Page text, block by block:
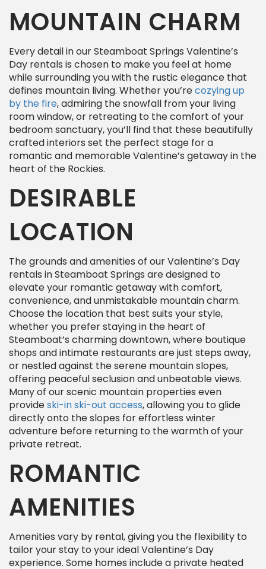
MOUNTAIN CHARM
Every detail in our Steamboat Springs Valentine’s
Day rentals is chosen to make you feel at home
while surrounding you with the rustic elegance that
defines mountain living. Whether you’recozying up
by the fire, admiring the snowfall from your living
room window, or retreating to the comfort of your
bedroom sanctuary, you’ll find that these beautifully
crafted interiors set the perfect stage for a
romantic and memorable Valentine’s getaway in the
heart of the Rockies.
DESIRABLE
LOCATION
The grounds and amenities of our Valentine’s Day
rentals in Steamboat Springs are designed to
elevate your romantic getaway with comfort,
convenience, and unmistakable mountain charm.
Choose the location that best suits your style,
whether you prefer staying in the heart of
Steamboat’s charming downtown, where boutique
shops and intimate restaurants are just steps away,
or nestled against the serene mountain slopes,
offering peaceful seclusion and unbeatable views.
Many of our scenic mountain properties even
provideski-in ski-out access, allowing you to glide
directly onto the slopes for effortless winter
adventure before returning to the warmth of your
private retreat.
ROMANTIC
AMENITIES
Amenities vary by rental, giving you the flexibility to
tailor your stay to your ideal Valentine’s Day
experience. Some homes include a private heated